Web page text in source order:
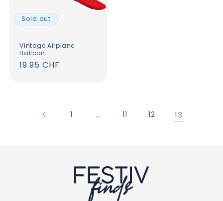
Sold out
Vintage Airplane
Balloon
Regular
19.95 CHF
1 … 11 12 13